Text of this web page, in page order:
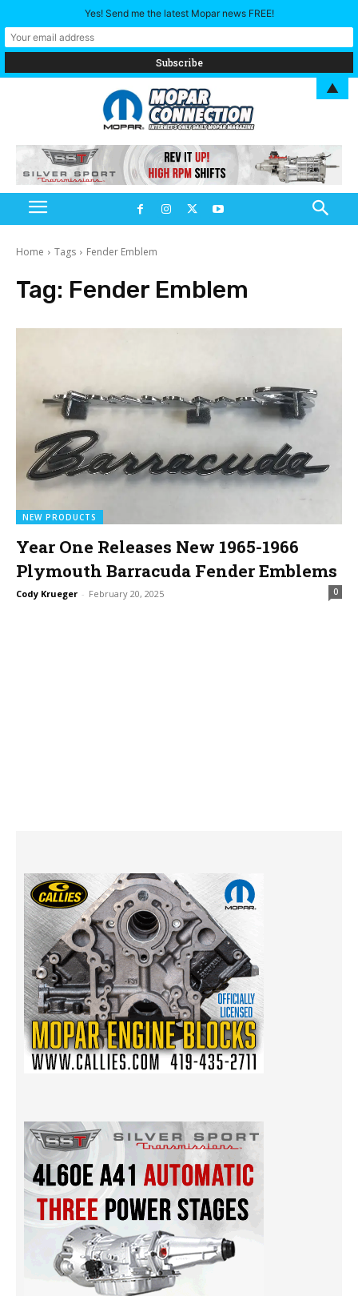
Home Tags Fender Emblem
Tag: Fender Emblem
NEW PRODUCTS
Year One Releases New 1965-1966
Plymouth Barracuda Fender Emblems
Cody Krueger - February 20, 2025 0
Yes! Send me the latest Mopar news FREE!
▲